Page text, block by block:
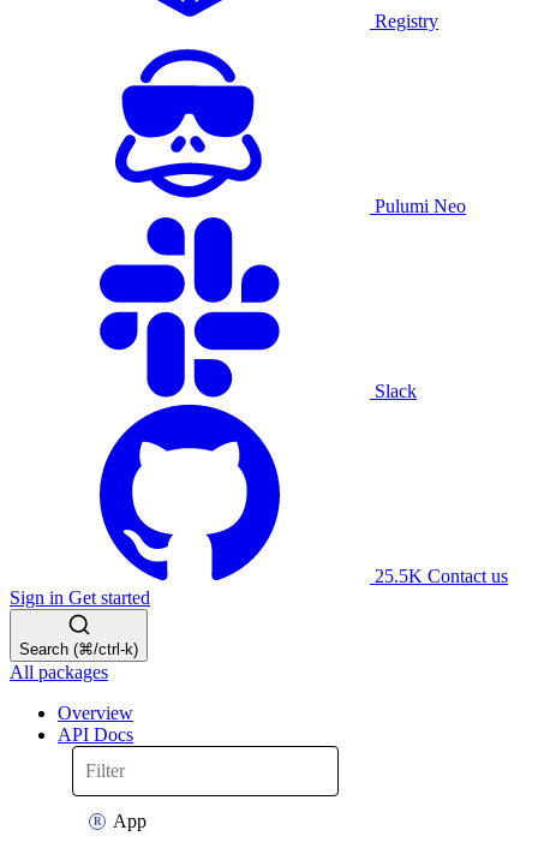
Registry
Pulumi Neo
Slack
25.5K Contact us
Sign in Get started
Search (⌘/ctrl-k)
All packages
Overview
API Docs
App